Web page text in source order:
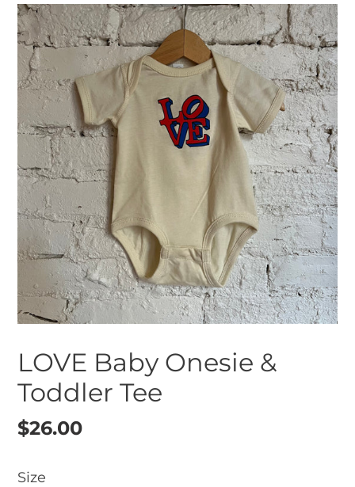
LOVE Baby Onesie &
Toddler Tee
Regular
$26.00
Size